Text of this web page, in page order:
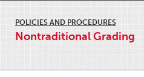
POLICIES AND PROCEDURES
Nontraditional Grading